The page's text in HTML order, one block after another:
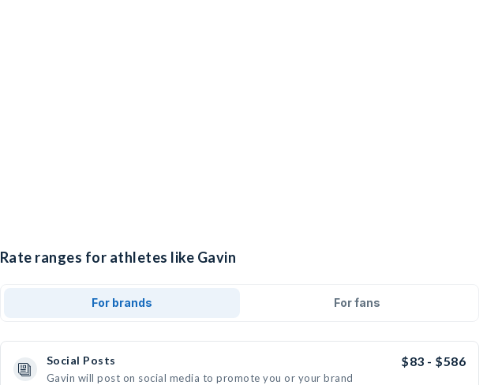
Rate ranges for athletes like Gavin
For brands For fans
Social Posts $83 - $586
Gavin will post on social media to promote you or your brand